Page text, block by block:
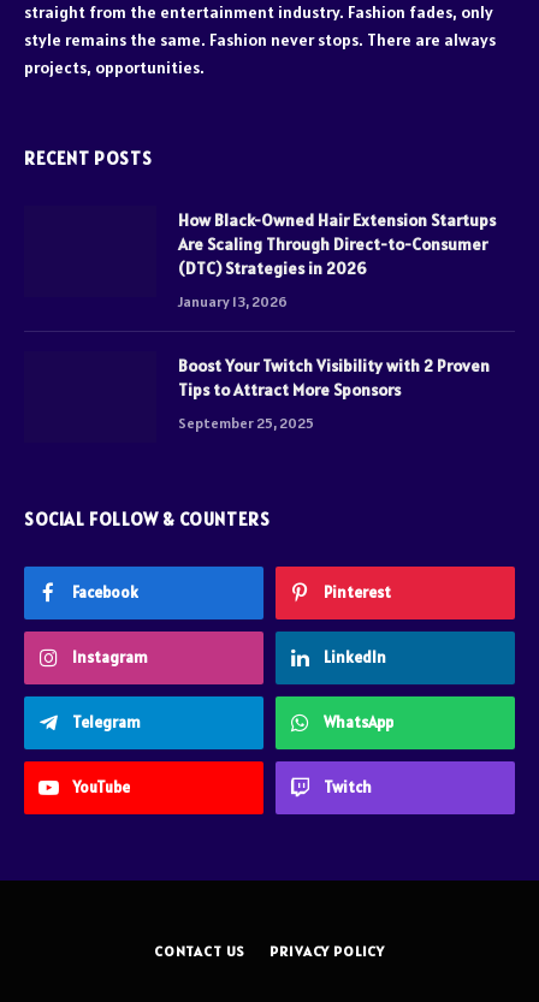
straight from the entertainment industry. Fashion fades, only
style remains the same. Fashion never stops. There are always
projects, opportunities.
RECENT POSTS
How Black-Owned Hair Extension Startups
Are Scaling Through Direct-to-Consumer
(DTC) Strategies in 2026
January 13, 2026
Boost Your Twitch Visibility with 2 Proven
Tips to Attract More Sponsors
September 25, 2025
SOCIAL FOLLOW & COUNTERS
Facebook Pinterest
Instagram LinkedIn
Telegram WhatsApp
YouTube Twitch
CONTACT US PRIVACY POLICY